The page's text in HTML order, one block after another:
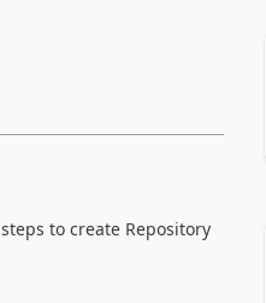
to create Repository